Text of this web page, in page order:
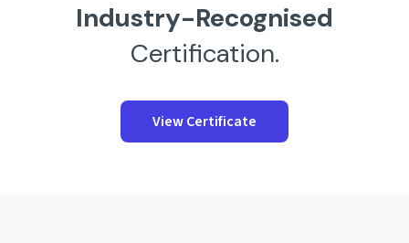
Industry-Recognised
Certification.
View Certificate